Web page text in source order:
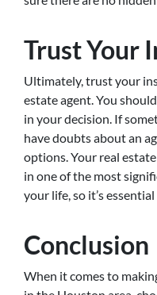
Trust Your
Ultimately, trust your
estate agent. You
in your decision. If
have doubts about an
options. Your real
in one of the most
your life, so it’s
Conclusion
When it comes to